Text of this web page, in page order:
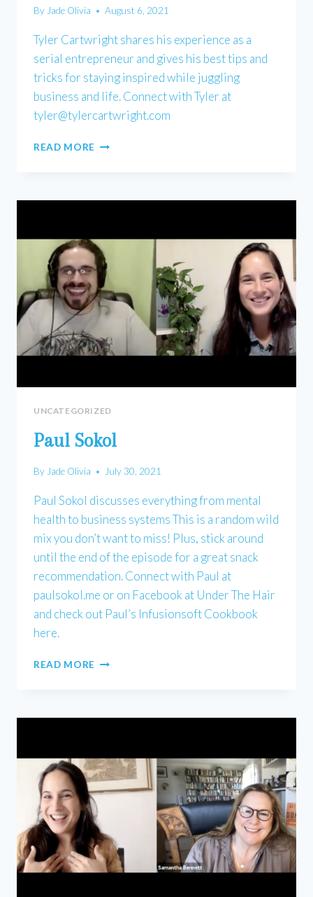
By Jade Olivia August 6, 2021
Tyler Cartwright shares his experience as a
serial entrepreneur and gives his best tips and
tricks for staying inspired while juggling
business and life. Connect with Tyler at
tyler@tylercartwright.com
READ MORE TYLER
UNCATEGORIZED
Paul Sokol
ByJade Olivia July 30, 2021
Paul Sokol discusses everything from mental
health to business systems This is a random wild
mix you don’t want to miss! Plus, stick around
until the end of the episode for a great snack
recommendation. Connect with Paul at
paulsokol.me or on Facebook at Under The Hair
and check out Paul’s Infusionsoft Cookbook
here.
READ MORE PAUL